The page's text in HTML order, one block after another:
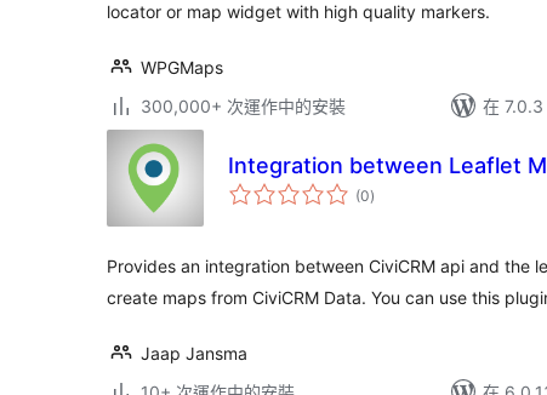
locator or map widget with high quality markers.
WPGMaps
300,000+ 次運作中的安裝
在 7.0.3
Integration between Leaflet
(0總
評)
Provides an integration between CiviCRM api and the
create maps from CiviCRM Data. You can use this
Jaap Jansma